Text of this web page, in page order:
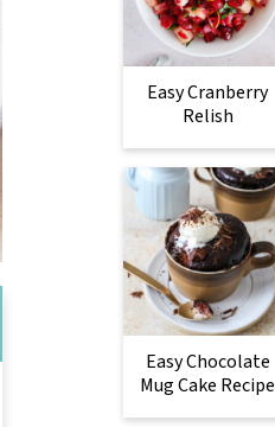
Easy Cranberry
Relish
Easy Chocolate
Mug Cake Recipe